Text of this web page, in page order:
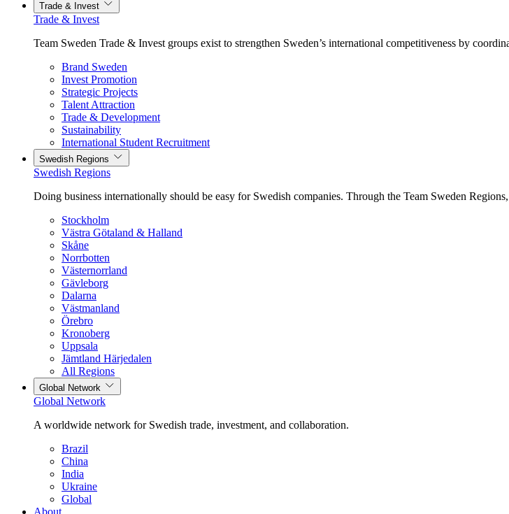
Trade & Invest
Trade & Invest
Team Sweden Trade & Invest groups exist to strengthen Sweden’s international competitiveness by
Brand Sweden
Invest Promotion
Strategic Projects
Talent Attraction
Trade & Development
Sustainability
International Student Recruitment
Swedish Regions
Swedish Regions
Doing business internationally should be easy for Swedish companies. Through the Team Sweden
Stockholm
Västra Götaland & Halland
Skåne
Norrbotten
Västernorrland
Gävleborg
Dalarna
Västmanland
Örebro
Kronoberg
Uppsala
Jämtland Härjedalen
All Regions
Global Network
Global Network
A worldwide network for Swedish trade, investment, and collaboration.
Brazil
China
India
Ukraine
Global
About